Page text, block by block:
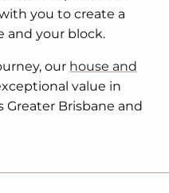
you to create a
and your block.
our house and
value in
Greater Brisbane and